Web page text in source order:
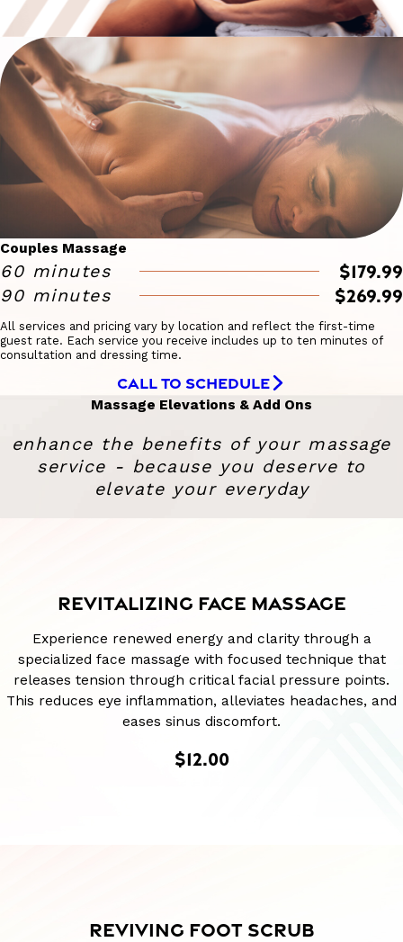
Couples Massage
60 minutes $179.99
90 minutes $269.99
All services and pricing vary by location and reflect the first-time
guest rate. Each service you receive includes up to ten minutes of
consultation and dressing time.
CALL TO SCHEDULE
Massage Elevations & Add Ons
enhance the benefits of your massage
service - because you deserve to
elevate your everyday
REVITALIZING FACE MASSAGE
Experience renewed energy and clarity through a
specialized face massage with focused technique that
releases tension through critical facial pressure points.
This reduces eye inflammation, alleviates headaches, and
eases sinus discomfort.
$12.00
REVIVING FOOT SCRUB